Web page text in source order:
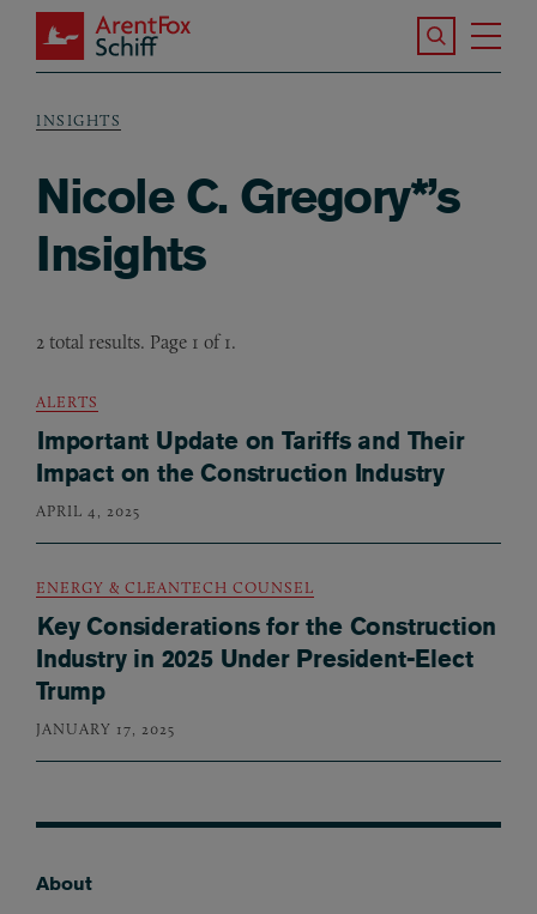
Skip to main content
ArentFox Schiff
Search the
Breadcrumb
INSIGHTS
Nicole C. Gregory*’s
Insights
2 total results. Page 1 of 1.
ALERTS
Important Update on Tariffs and Their
Impact on the Construction Industry
APRIL 4, 2025
ENERGY & CLEANTECH COUNSEL
Key Considerations for the Construction
Industry in 2025 Under President-Elect
Trump
JANUARY 17, 2025
About